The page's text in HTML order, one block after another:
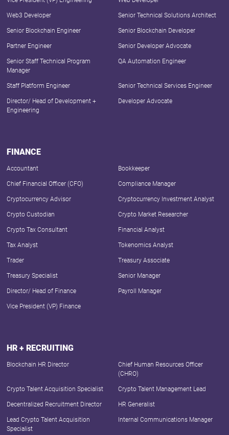
Web3 Developer Senior Technical Solutions Architect
Senior Blockchain Engineer Senior Blockchain Developer
Partner Engineer Senior Developer Advocate
Senior Staff Technical Program
Manager
QA Automation Engineer
Staff Platform Engineer Senior Technical Services Engineer
Director/ Head of Development +
Engineering
Developer Advocate
FINANCE
Accountant Bookkeeper
Chief Financial Officer (CFO) Compliance Manager
Cryptocurrency Advisor Cryptocurrency Investment Analyst
Crypto Custodian Crypto Market Researcher
Crypto Tax Consultant Financial Analyst
Tax Analyst Tokenomics Analyst
Trader Treasury Associate
Treasury Specialist Senior Manager
Director/ Head of Finance Payroll Manager
Vice President (VP) Finance
HR + RECRUITING
Blockchain HR Director
Chief Human Resources Officer
(CHRO)
Crypto Talent Acquisition Specialist Crypto Talent Management Lead
Decentralized Recruitment Director HR Generalist
Lead Crypto Talent Acquisition
Specialist
Internal Communications Manager